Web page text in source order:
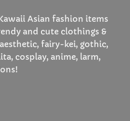
Asian fashion items
and cute clothings &
fairy-kei, gothic,
cosplay, anime, larm,